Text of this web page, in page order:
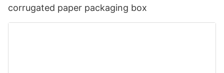
corrugated paper packaging box